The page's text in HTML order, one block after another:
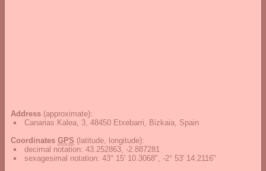
Address (approximate):
Canarias Kalea, 3, 48450 Etxebarri, Bizkaia, Spain
Coordinates GPS (latitude, longitude):
decimal notation: 43.252863, -2.887281
sexagesimal notation: 43° 15' 10.3068", -2° 53' 14.2116"